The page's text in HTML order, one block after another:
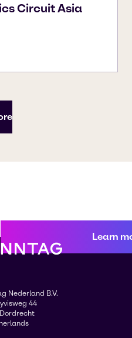
Circuit Asia
Learn
Nederland B.V.
44